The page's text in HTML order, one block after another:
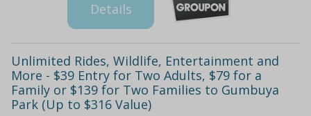
Details
Unlimited Rides, Wildlife, Entertainment and
More - $39 Entry for Two Adults, $79 for a
Family or $139 for Two Families to Gumbuya
Park (Up to $316 Value)